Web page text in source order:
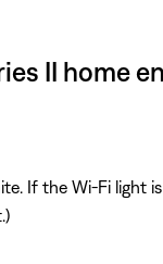
II home
If the Wi-Fi light